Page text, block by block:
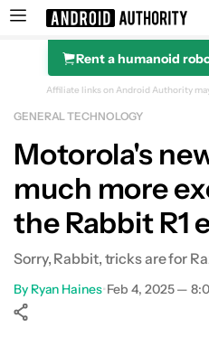
Search results for
Rent a humanoid
Affiliate links on Android Authority
GENERAL TECHNOLOGY
Motorola's
much more
the Rabbit R1
Sorry, Rabbit, tricks are for
By Ryan Haines•Feb 4, 2025 —